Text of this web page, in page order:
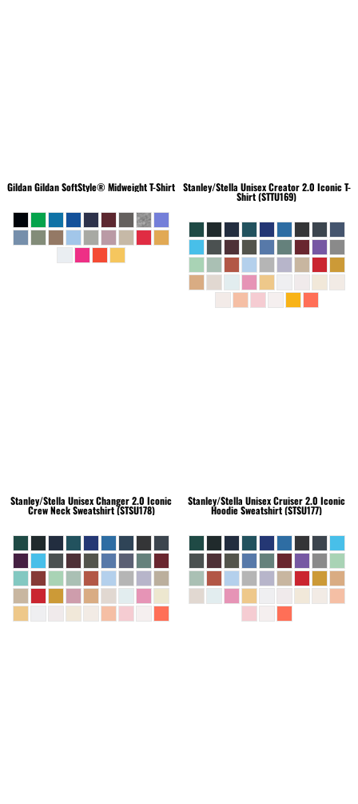
GildanGildan SoftStyle® Midweight T-Shirt Stanley/Stella Unisex Creator 2.0 Iconic T-
Shirt (STTU169)
Stanley/Stella Unisex Changer 2.0 Iconic
Crew Neck Sweatshirt (STSU178)
Stanley/Stella Unisex Cruiser 2.0 Iconic
Hoodie Sweatshirt (STSU177)